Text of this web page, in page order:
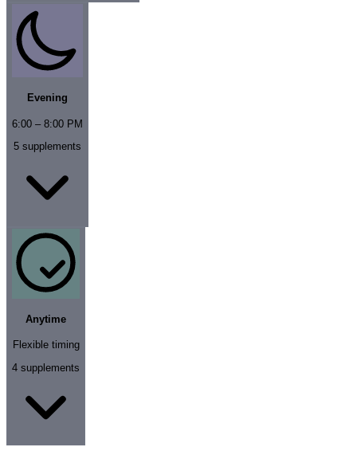
Evening
6:00 – 8:00 PM
5 supplements
Anytime
Flexible timing
4 supplements